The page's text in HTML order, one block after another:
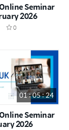
Seminar
2026
0
01 : 05 : 24
Seminar
2026